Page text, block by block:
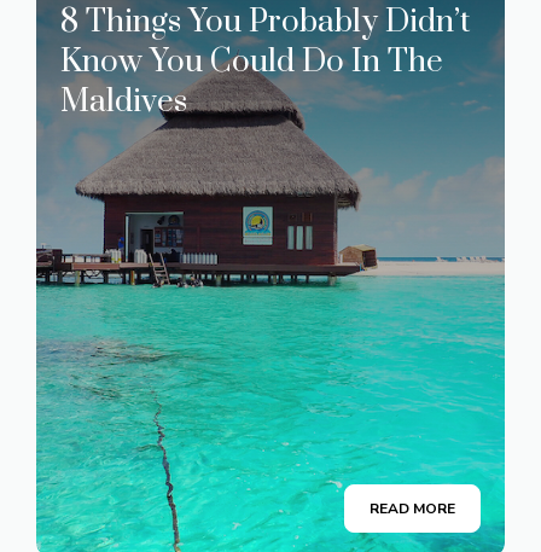
8 Things You Probably Didn’t
Know You Could Do In The
Maldives
READ MORE